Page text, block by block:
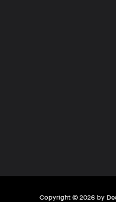
Copyright © 2026 by